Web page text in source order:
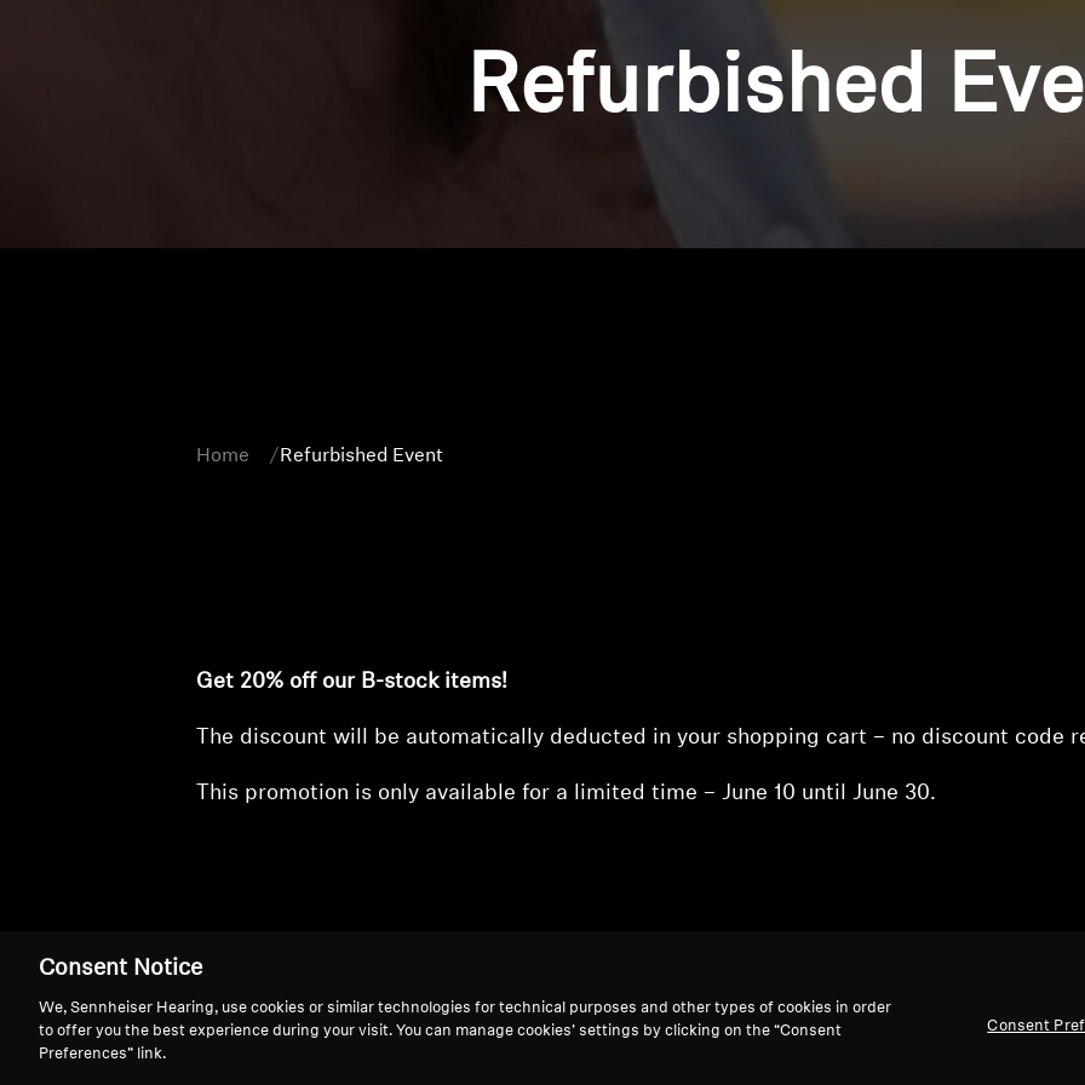
Refurbished
Home Refurbished Event
Get 20% off our B-stock items!
The discount will be automatically deducted in your shopping cart – no discount code
This promotion is only available for a limited time – June 10 until June 30.
Refurbished Event
Consent Notice
We, Sennheiser Hearing, use cookies or similar technologies for technical purposes and other types of cookies in order
to offer you the best experience during your visit. You can manage cookies’ settings by clicking on the “Consent
Preferences” link.
Consent